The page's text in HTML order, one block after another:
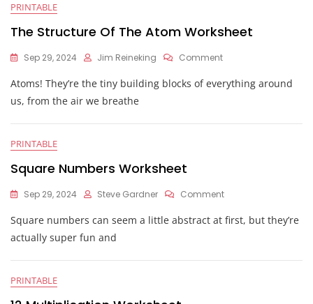
PRINTABLE
The Structure Of The Atom Worksheet
Sep 29, 2024 Jim Reineking CommentOn
Structure
Atom
Atoms! They’re the tiny building blocks of everything around
us, from the air we breathe
PRINTABLE
Square Numbers Worksheet
Sep 29, 2024 Steve Gardner CommentOn
Numbers
Square numbers can seem a little abstract at first, but they’re
actually super fun and
PRINTABLE